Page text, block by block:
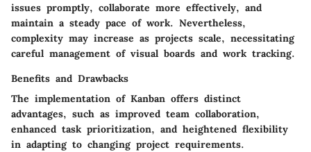
issues promptly, collaborate more effectively, and
maintain a steady pace of work. Nevertheless,
complexity may increase as projects scale, necessitating
careful management of visual boards and work tracking.
Benefits and Drawbacks
The implementation of Kanban offers distinct
advantages, such as improved team collaboration,
enhanced task prioritization, and heightened flexibility
in adapting to changing project requirements.